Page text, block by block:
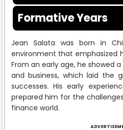
Formative Years
Jean Salata was born in
environment that emphasized
From an early age, he showed
and business, which laid the
successes. His early
prepared him for the
finance world.